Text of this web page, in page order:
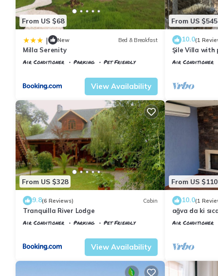
From US $68
| New Bed & Breakfast
Milla Serenity
Air Conditioner Parking
Pet Friendly
View Availability
From US $545
10.0(1
Şile Villa with
Air Conditioner
From US $328
9.8(6 Reviews) Cabin
Tranquilla River Lodge
Air Conditioner Parking
Pet Friendly
View Availability
From US $110
10.0(1
ağva da ki
Air Conditioner